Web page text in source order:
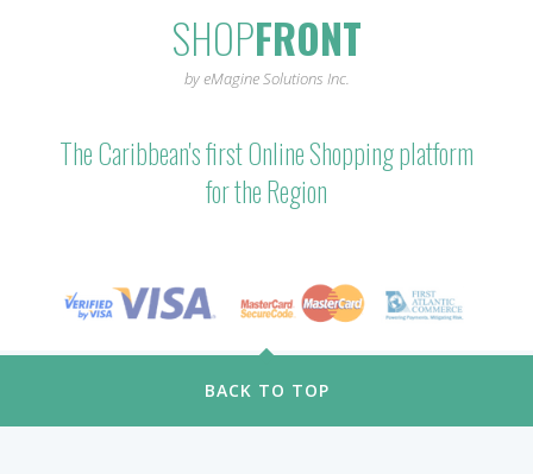
SHOPFRONT
by eMagine Solutions Inc.
The Caribbean's first Online Shopping platform
for the Region
BACK TO TOP